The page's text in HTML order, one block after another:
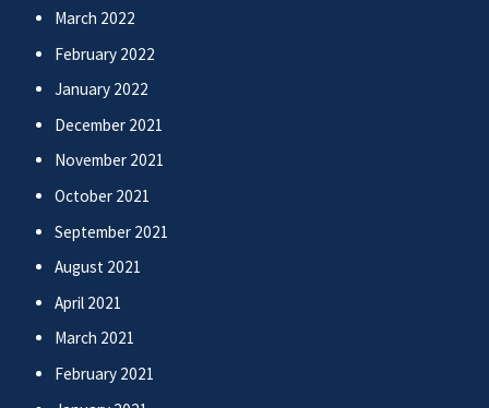
March 2022
February 2022
January 2022
December 2021
November 2021
October 2021
September 2021
August 2021
April 2021
March 2021
February 2021